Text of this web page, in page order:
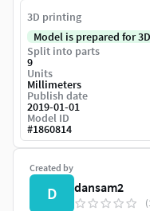
Created by
D dansam2
3D printing
Model is prepared for
Split into parts
9
Units
Millimeters
Publish date
2019-01-01
Model ID
#1860814